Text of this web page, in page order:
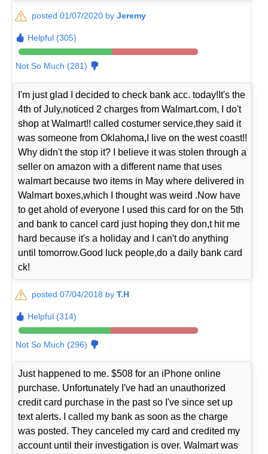
posted 01/07/2020 byJeremy
Helpful (305)
Not So Much (281)
I'm just glad I decided to check bank acc. today!It's the
4th of July,noticed 2 charges from Walmart.com, I do't
shop at Walmart!! called costumer service,they said it
was someone from Oklahoma,I live on the west coast!!
Why didn't the stop it? I believe it was stolen through a
seller on amazon with a different name that uses
walmart because two items in May where delivered in
Walmart boxes,which I thought was weird .Now have
to get ahold of everyone I used this card for on the 5th
and bank to cancel card just hoping they don,t hit me
hard because it's a holiday and I can't do anything
until tomorrow.Good luck people,do a daily bank card
ck!
posted 07/04/2018 byT.H
Helpful (314)
Not So Much (296)
Just happened to me. $508 for an iPhone online
purchase. Unfortunately I've had an unauthorized
credit card purchase in the past so I've since set up
text alerts. I called my bank as soon as the charge
was posted. They canceled my card and credited my
account until their investigation is over. Walmart was